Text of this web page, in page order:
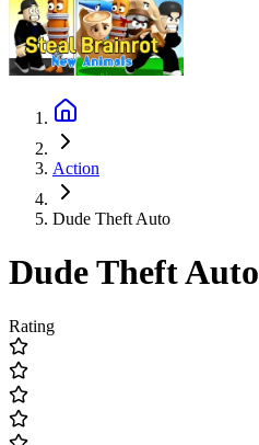
Action
Dude Theft Auto
Dude Theft Auto
Rating